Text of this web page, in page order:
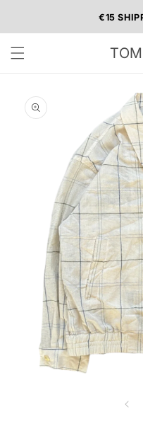
€15
product
information